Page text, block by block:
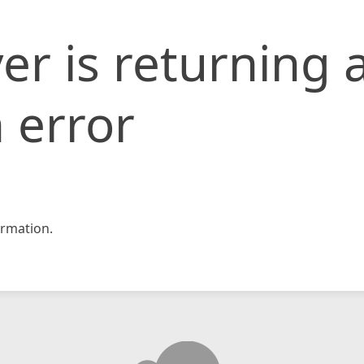
is returning
error